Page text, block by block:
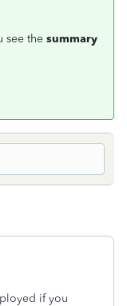
see the summary
if you